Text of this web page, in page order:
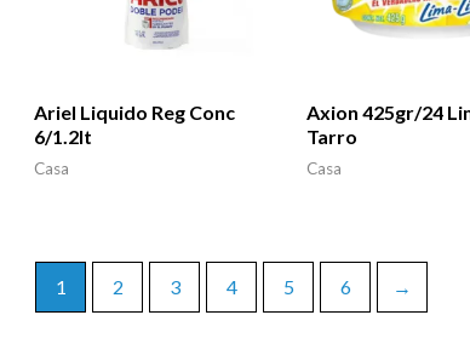
Ariel Liquido Reg Conc
6/1.2lt
Casa
Axion 425gr/24
Tarro
Casa
1 2 3 4 5 6 →